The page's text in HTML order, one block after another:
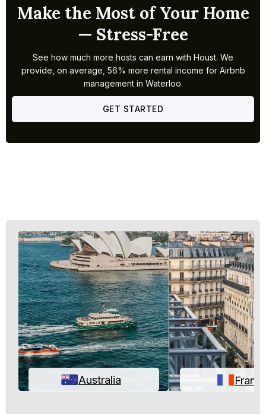
Make the Most of Your Home
— Stress-Free
See how much more hosts can earn with Houst. We
provide, on average, 56% more rental income for Airbnb
management in Waterloo.
GET STARTED
Australia